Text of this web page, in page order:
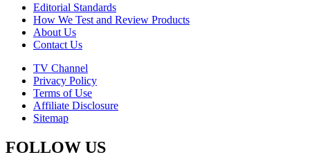
Editorial Standards
How We Test and Review Products
About Us
Contact Us
TV Channel
Privacy Policy
Terms of Use
Affiliate Disclosure
Sitemap
FOLLOW US